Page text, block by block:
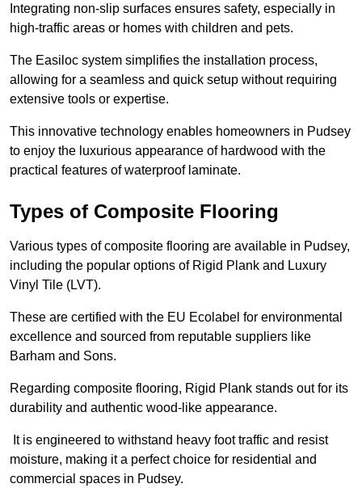
Integrating non-slip surfaces ensures safety, especially in
high-traffic areas or homes with children and pets.
The Easiloc system simplifies the installation process,
allowing for a seamless and quick setup without requiring
extensive tools or expertise.
This innovative technology enables homeowners in Pudsey
to enjoy the luxurious appearance of hardwood with the
practical features of waterproof laminate.
Types of Composite Flooring
Various types of composite flooring are available in Pudsey,
including the popular options of Rigid Plank and Luxury
Vinyl Tile (LVT).
These are certified with the EU Ecolabel for environmental
excellence and sourced from reputable suppliers like
Barham and Sons.
Regarding composite flooring, Rigid Plank stands out for its
durability and authentic wood-like appearance.
It is engineered to withstand heavy foot traffic and resist
moisture, making it a perfect choice for residential and
commercial spaces in Pudsey.